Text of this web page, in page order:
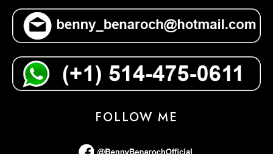
FOLLOW ME